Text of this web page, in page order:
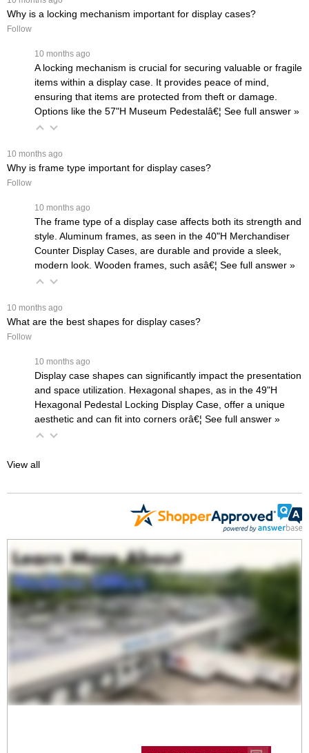
Why is a locking mechanism important for display cases?
Follow
10 months ago
A locking mechanism is crucial for securing valuable or fragile
items within a display case. It provides peace of mind,
ensuring that items are protected from theft or damage.
Options like the 57"H Museum Pedestalâ€¦ See full answer »
10 months ago
Why is frame type important for display cases?
Follow
10 months ago
The frame type of a display case affects both its strength and
style. Aluminum frames, as seen in the 40"H Merchandiser
Counter Display Cases, are durable and provide a sleek,
modern look. Wooden frames, such asâ€¦ See full answer »
10 months ago
What are the best shapes for display cases?
Follow
10 months ago
Display case shapes can significantly impact the presentation
and space utilization. Hexagonal shapes, as in the 49"H
Hexagonal Pedestal Locking Display Case, offer a unique
aesthetic and can fit into corners orâ€¦ See full answer »
View all